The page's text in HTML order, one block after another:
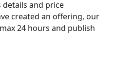
and price
created an offering, our
24 hours and publish